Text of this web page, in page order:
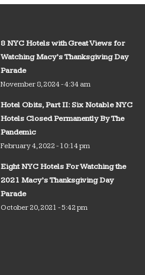
8 NYC Hotels with Great Views for
Watching Macy’s Thanksgiving Day
Parade
November 8, 2024 - 4:34 am
Hotel Obits, Part II: Six Notable NYC
Hotels Closed Permanently By The
Pandemic
February 4, 2022 - 10:14 pm
Eight NYC Hotels For Watching the
2021 Macy’s Thanksgiving Day
Parade
October 20, 2021 - 5:42 pm